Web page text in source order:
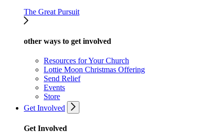
The Great Pursuit
other ways to get involved
Resources for Your Church
Lottie Moon Christmas Offering
Send Relief
Events
Store
Get Involved
Get Involved